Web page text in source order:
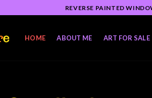
REVERSE PAINTED
HOME ABOUT ME ART FOR SALE